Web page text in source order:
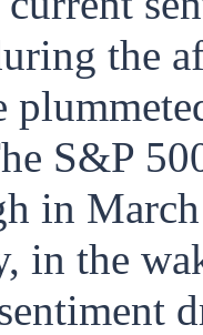
the
S&P
in
in the